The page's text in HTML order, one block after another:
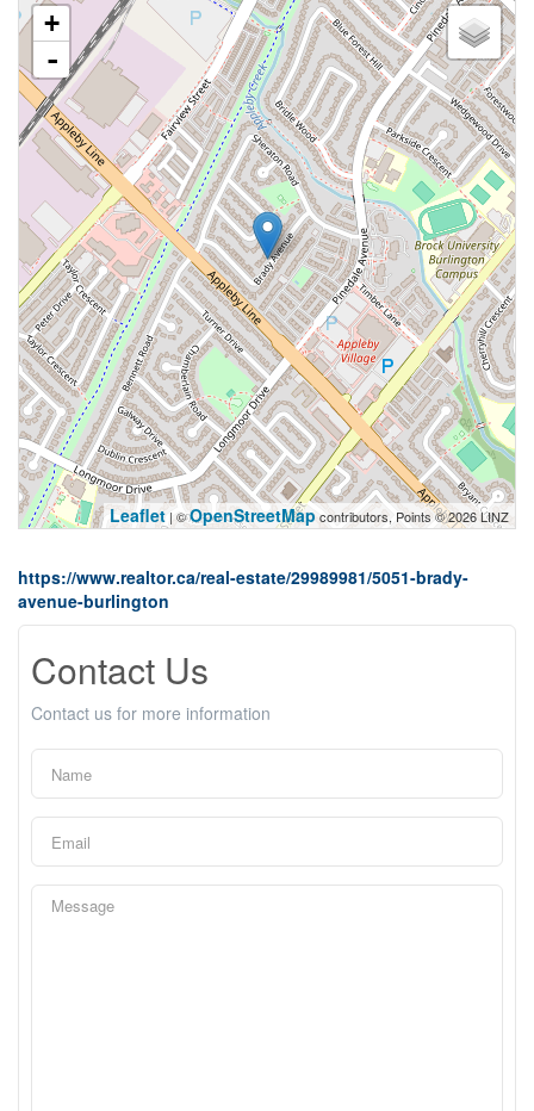
+
-
Leaflet | ©OpenStreetMapcontributors, Points © 2026 LINZ
https://www.realtor.ca/real-estate/29989981/5051-brady-
avenue-burlington
Contact Us
Contact us for more information